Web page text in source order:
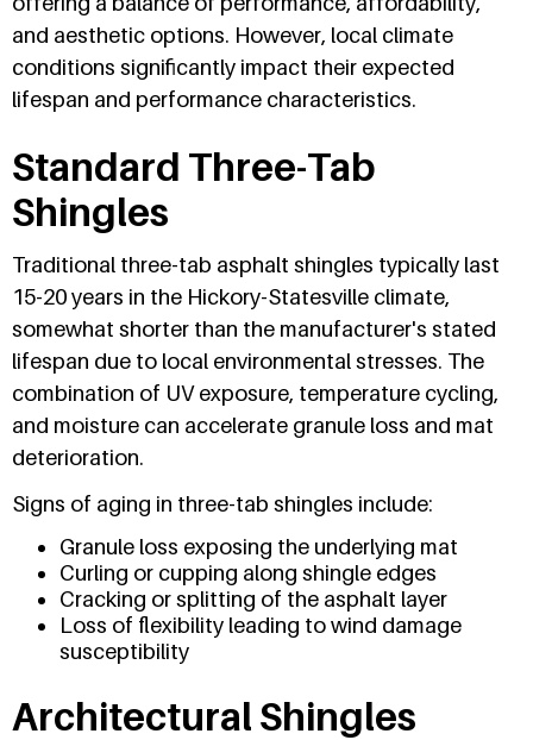
and aesthetic options. However, local climate
conditions significantly impact their expected
lifespan and performance characteristics.
Standard Three-Tab
Shingles
Traditional three-tab asphalt shingles typically last
15-20 years in the Hickory-Statesville climate,
somewhat shorter than the manufacturer's stated
lifespan due to local environmental stresses. The
combination of UV exposure, temperature cycling,
and moisture can accelerate granule loss and mat
deterioration.
Signs of aging in three-tab shingles include:
Granule loss exposing the underlying mat
Curling or cupping along shingle edges
Cracking or splitting of the asphalt layer
Loss of flexibility leading to wind damage
susceptibility
Architectural Shingles